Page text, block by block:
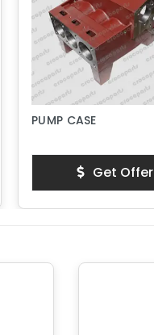
PUMP CASE
Get Offer